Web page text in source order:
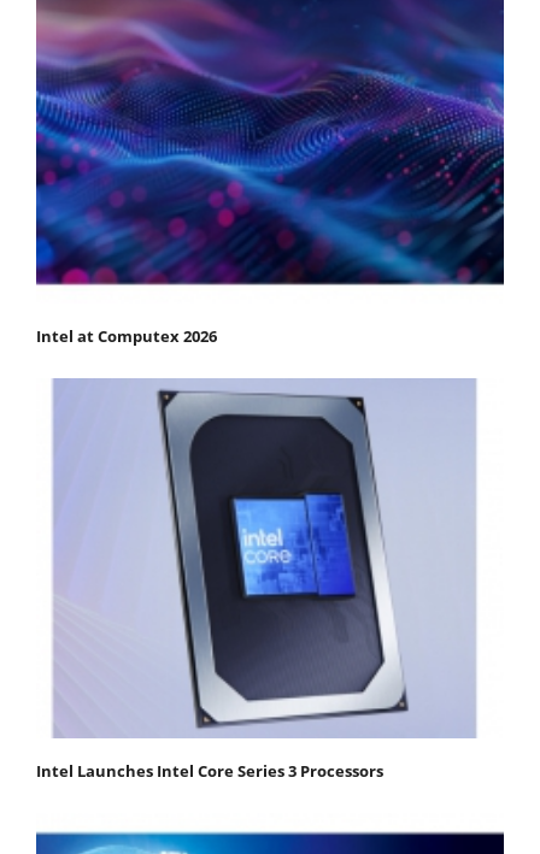
Intel at Computex 2026
Intel Launches Intel Core Series 3 Processors